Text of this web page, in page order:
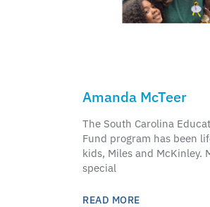
Amanda McTeer
The South Carolina
Fund program has been
kids, Miles and McKinley.
special
READ MORE